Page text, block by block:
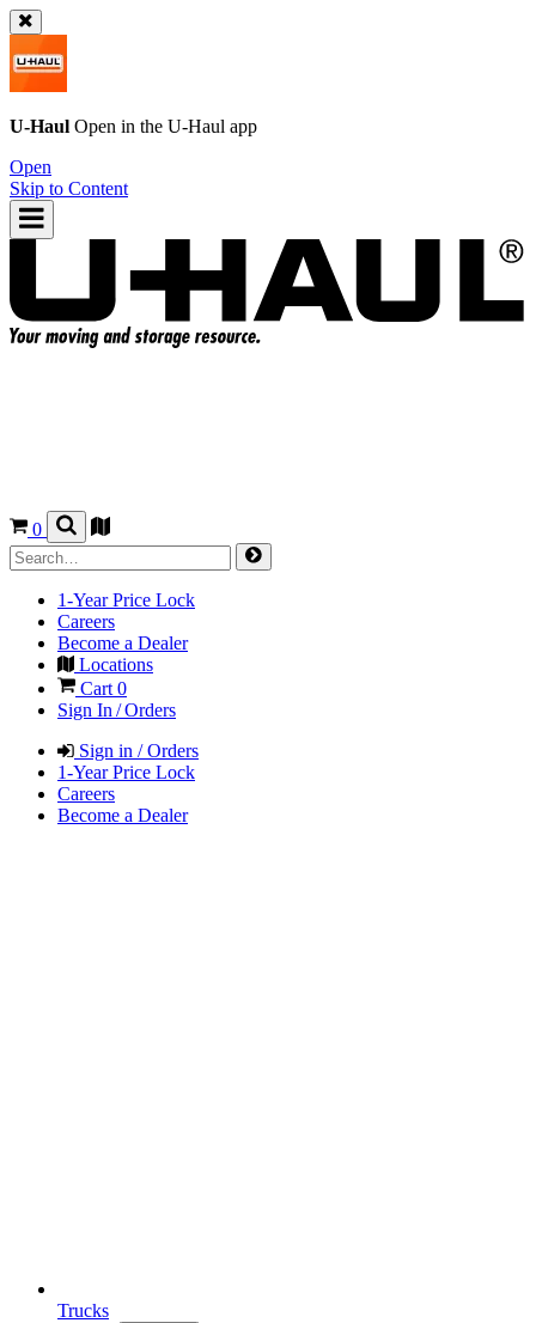
U-Haul Open in the U-Haul app
Open
Skip to Content
0
1-Year Price Lock
Careers
Become a Dealer
Locations
Cart 0
Sign In / Orders
Sign in / Orders
1-Year Price Lock
Careers
Become a Dealer
Trucks